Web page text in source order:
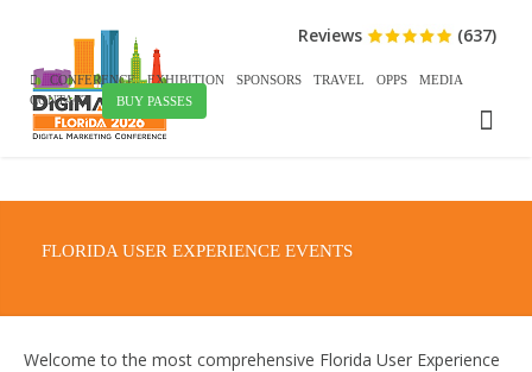
CONFERENCE EXHIBITION SPONSORS TRAVEL OPPS
MEDIA
CONTACT
BUY PASSES
Reviews (637)
FLORIDA USER EXPERIENCE EVENTS
Welcome to the most comprehensive Florida User Experience